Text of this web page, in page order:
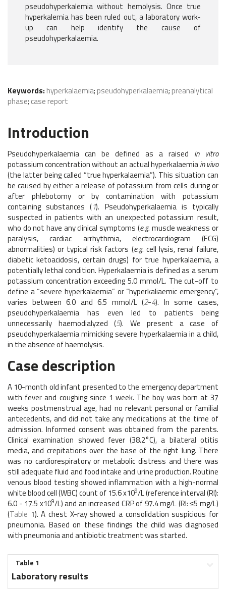
pseudohyperkalemia without hemolysis. Once true
hyperkalemia has been ruled out, a laboratory work-
up can help identify the cause of
pseudohyperkalaemia.
Keywords: hyperkalaemia; pseudohyperkalaemia; preanalytical
phase; case report
Introduction
Pseudohyperkalaemia can be defined as a raised in vitro
potassium concentration without an actual hyperkalaemiain vivo
(the latter being called “true hyperkalaemia”). This situation can
be caused by either a release of potassium from cells during or
after phlebotomy or by contamination with potassium
containing substances (1). Pseudohyperkalaemia is typically
suspected in patients with an unexpected potassium result,
who do not have any clinical symptoms (e.g. muscle weakness or
paralysis, cardiac arrhythmia, electrocardiogram (ECG)
abnormalities) or typical risk factors (e.g. cell lysis, renal failure,
diabetic ketoacidosis, certain drugs) for true hyperkalaemia, a
potentially lethal condition. Hyperkalaemia is defined as a serum
potassium concentration exceeding 5.0 mmol/L. The cut-off to
define a “severe hyperkalaemia” or “hyperkaliaemic emergency”,
varies between 6.0 and 6.5 mmol/L (2-4). In some cases,
pseudohyperkalaemia has even led to patients being
unnecessarily haemodialyzed (5). We present a case of
pseudohyperkalaemia mimicking severe hyperkalaemia in a child,
in the absence of haemolysis.
Case description
A 10-month old infant presented to the emergency department
with fever and coughing since 1 week. The boy was born at 37
weeks postmenstrual age, had no relevant personal or familial
antecedents, and did not take any medications at the time of
admission. Informed consent was obtained from the parents.
Clinical examination showed fever (38.2°C), a bilateral otitis
media, and crepitations over the base of the right lung. There
was no cardiorespiratory or metabolic distress and there was
still adequate fluid and food intake and urine production. Routine
venous blood testing showed inflammation with a high-normal
white blood cell (WBC) count of 15.6 x109/L (reference interval (RI):
6.0 - 17.5 x109/L) and an increased CRP of 97.4 mg/L (RI: ≤5 mg/L)
(Table 1). A chest X-ray showed a consolidation suspicious for
pneumonia. Based on these findings the child was diagnosed
with pneumonia and antibiotic treatment was started.
Table 1
Laboratory results